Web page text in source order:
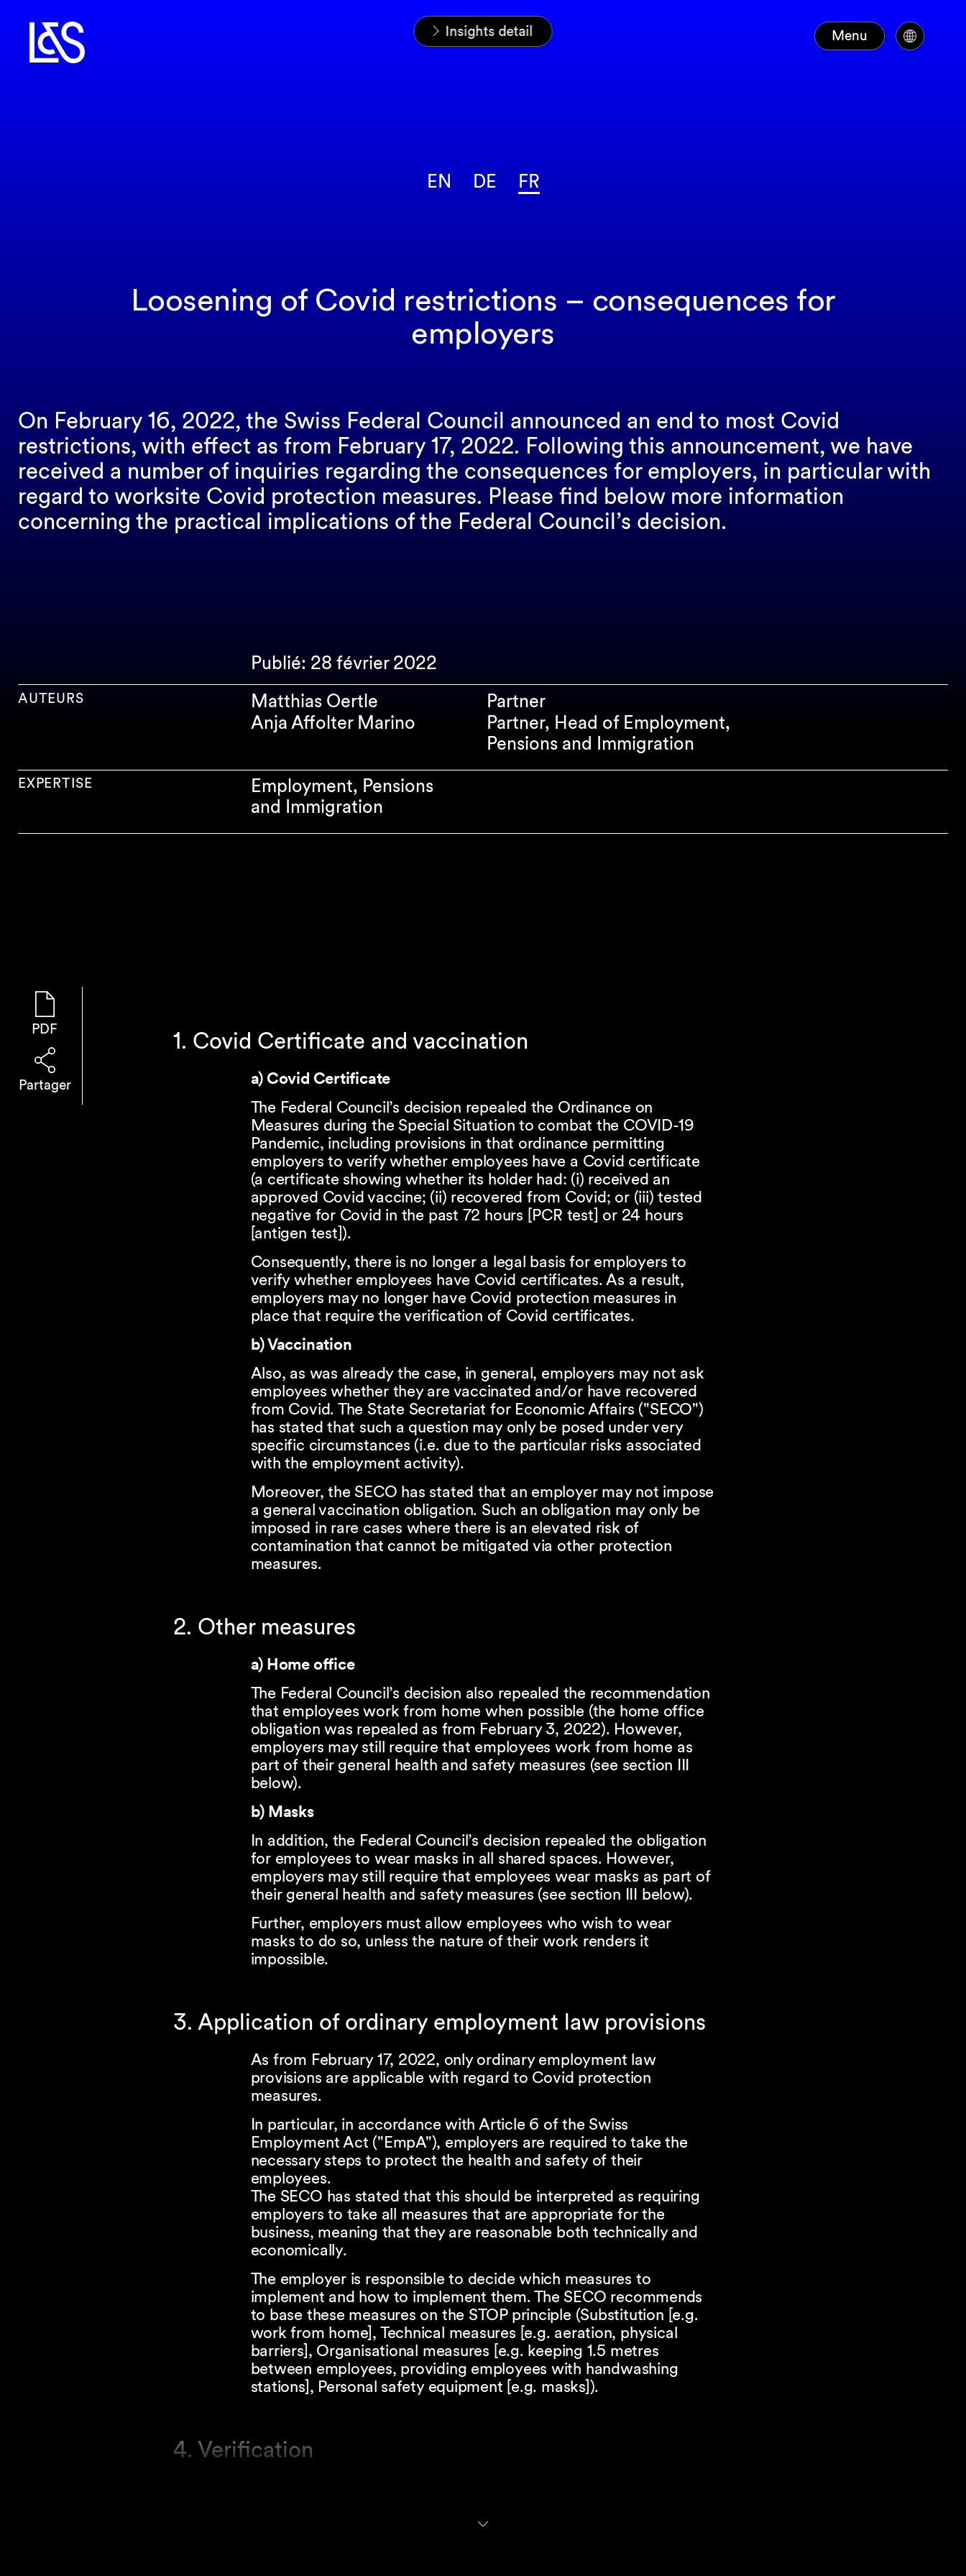
Home
News & Insights
Analyses
Insights detail Menu
EN DE FR
Loosening of Covid restrictions – consequences for
employers
On February 16, 2022, the Swiss Federal Council announced an end to most Covid
restrictions, with effect as from February 17, 2022. Following this announcement, we have
received a number of inquiries regarding the consequences for employers, in particular with
regard to worksite Covid protection measures. Please find below more information
concerning the practical implications of the Federal Council’s decision.
Publié: 28 février 2022
AUTEURS Matthias Oertle
Partner
Anja Affolter Marino
Partner, Head of Employment,
Pensions and Immigration
EXPERTISE
Employment, Pensions
and Immigration
PDF
Partager
1. Covid Certificate and vaccination
a) Covid Certificate
The Federal Council’s decision repealed the Ordinance on
Measures during the Special Situation to combat the COVID-19
Pandemic, including provisions in that ordinance permitting
employers to verify whether employees have a Covid certificate
(a certificate showing whether its holder had: (i) received an
approved Covid vaccine; (ii) recovered from Covid; or (iii) tested
negative for Covid in the past 72 hours [PCR test] or 24 hours
[antigen test]).
Consequently, there is no longer a legal basis for employers to
verify whether employees have Covid certificates. As a result,
employers may no longer have Covid protection measures in
place that require the verification of Covid certificates.
b) Vaccination
Also, as was already the case, in general, employers may not ask
employees whether they are vaccinated and/or have recovered
from Covid. The State Secretariat for Economic Affairs ("SECO")
has stated that such a question may only be posed under very
specific circumstances (i.e. due to the particular risks associated
with the employment activity).
Moreover, the SECO has stated that an employer may not impose
a general vaccination obligation. Such an obligation may only be
imposed in rare cases where there is an elevated risk of
contamination that cannot be mitigated via other protection
measures.
2. Other measures
a) Home office
The Federal Council’s decision also repealed the recommendation
that employees work from home when possible (the home office
obligation was repealed as from February 3, 2022). However,
employers may still require that employees work from home as
part of their general health and safety measures (see section III
below).
b) Masks
In addition, the Federal Council’s decision repealed the obligation
for employees to wear masks in all shared spaces. However,
employers may still require that employees wear masks as part of
their general health and safety measures (see section III below).
Further, employers must allow employees who wish to wear
masks to do so, unless the nature of their work renders it
impossible.
3. Application of ordinary employment law provisions
As from February 17, 2022, only ordinary employment law
provisions are applicable with regard to Covid protection
measures.
In particular, in accordance with Article 6 of the Swiss
Employment Act ("EmpA"), employers are required to take the
necessary steps to protect the health and safety of their
employees.
The SECO has stated that this should be interpreted as requiring
employers to take all measures that are appropriate for the
business, meaning that they are reasonable both technically and
economically.
The employer is responsible to decide which measures to
implement and how to implement them. The SECO recommends
to base these measures on the STOP principle (Substitution [e.g.
work from home], Technical measures [e.g. aeration, physical
barriers], Organisational measures [e.g. keeping 1.5 metres
between employees, providing employees with handwashing
stations], Personal safety equipment [e.g. masks]).
4. Verification
Swiss National Accident Insurance Fund ("SUVA") is no longer